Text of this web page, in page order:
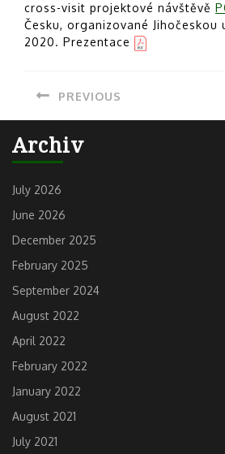
cross-visit projektové návštěvě
Česku, organizované Jihočeskou
2020. Prezentace
navigation
PREVIOUS
post:
Archiv
July 2026
June 2026
December 2025
February 2025
September 2024
August 2022
April 2022
February 2022
January 2022
August 2021
July 2021